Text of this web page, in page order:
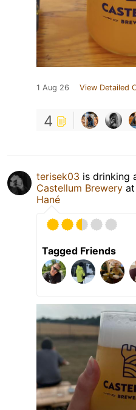
1 Aug 26 View Detailed
4
terisek03 is drinking
Castellum Brewery at
Hané
Tagged Friends